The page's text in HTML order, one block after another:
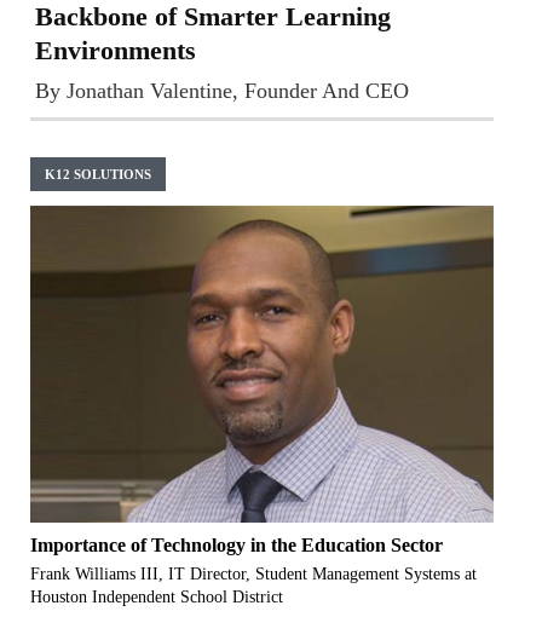
Backbone of Smarter Learning
Environments
By Jonathan Valentine, Founder And CEO
K12 SOLUTIONS
Importance of Technology in the Education Sector
Frank Williams III, IT Director, Student Management Systems at
Houston Independent School District